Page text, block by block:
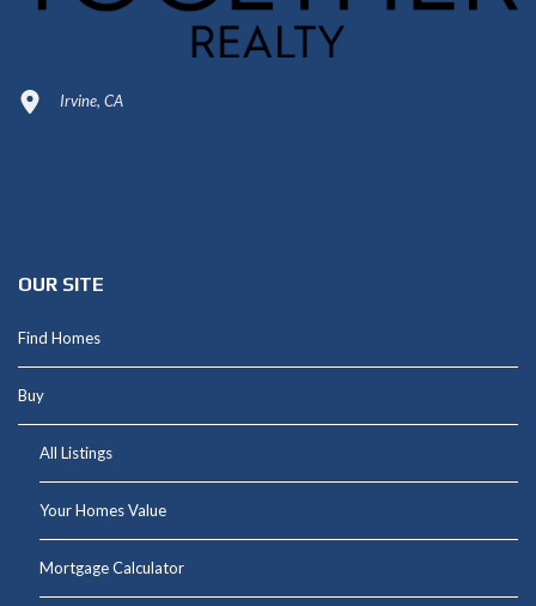
Irvine, CA
OUR SITE
Find Homes
Buy
All Listings
Your Homes Value
Mortgage Calculator